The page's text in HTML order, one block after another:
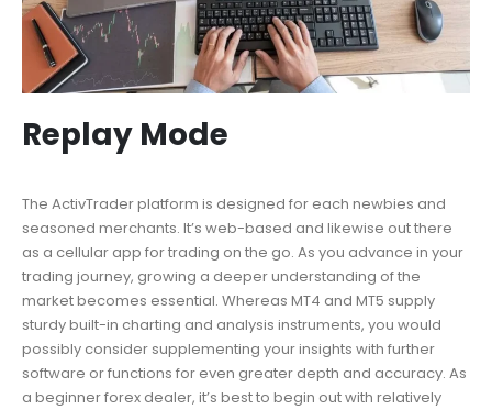
Replay Mode
The ActivTrader platform is designed for each newbies and
seasoned merchants. It’s web-based and likewise out there
as a cellular app for trading on the go. As you advance in your
trading journey, growing a deeper understanding of the
market becomes essential. Whereas MT4 and MT5 supply
sturdy built-in charting and analysis instruments, you would
possibly consider supplementing your insights with further
software or functions for even greater depth and accuracy. As
a beginner forex dealer, it’s best to begin out with relatively